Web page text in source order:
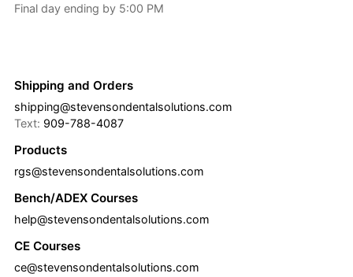
Final day ending by 5:00 PM
Shipping and Orders
shipping@stevensondentalsolutions.com
Text: 909-788-4087
Products
rgs@stevensondentalsolutions.com
Bench/ADEX Courses
help@stevensondentalsolutions.com
CE Courses
ce@stevensondentalsolutions.com